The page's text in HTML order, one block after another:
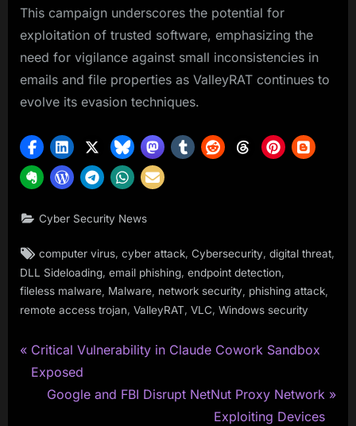
This campaign underscores the potential for
exploitation of trusted software, emphasizing the
need for vigilance against small inconsistencies in
emails and file properties as ValleyRAT continues to
evolve its evasion techniques.
Cyber Security News
Tags:
computer virus ,cyber attack ,Cybersecurity ,digital threat
DLL Sideloading email phishing endpoint detection
fileless malware Malware network security phishing attack
remote access trojan, ValleyRAT, VLC, Windows security
Post
navigation
P
r
Critical Vulnerability in Claude Cowork Sandbox
Exposed
N
Google and FBI Disrupt NetNut Proxy Network
Exploiting Devices